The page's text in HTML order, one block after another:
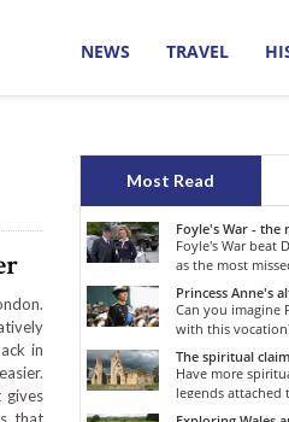
NEWS TRAVEL
in
gives
Most Read
Foyle's War - the
Foyle's War beat
as the most
o...
Princess Anne's
Can you imagine
with this
The spiritual
Have more
legends attached
than...